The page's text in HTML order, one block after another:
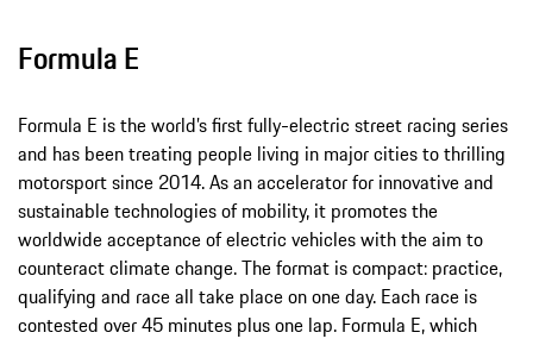
Formula E
Formula E is the world’s first fully-electric street racing series
and has been treating people living in major cities to thrilling
motorsport since 2014. As an accelerator for innovative and
sustainable technologies of mobility, it promotes the
worldwide acceptance of electric vehicles with the aim to
counteract climate change. The format is compact: practice,
qualifying and race all take place on one day. Each race is
contested over 45 minutes plus one lap. Formula E, which